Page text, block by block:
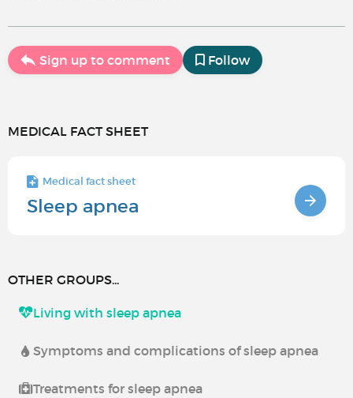
Sign up to comment Follow
MEDICAL FACT SHEET
Medical fact sheet
Sleep apnea
OTHER GROUPS...
Living with sleep apnea
Symptoms and complications of sleep apnea
Treatments for sleep apnea